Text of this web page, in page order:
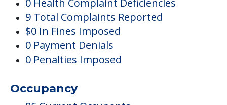
0 Health Complaint Deficiencies
9 Total Complaints Reported
$0 In Fines Imposed
0 Payment Denials
0 Penalties Imposed
Occupancy